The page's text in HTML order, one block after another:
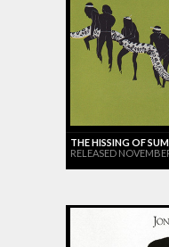
THE HISSING OF
RELEASED